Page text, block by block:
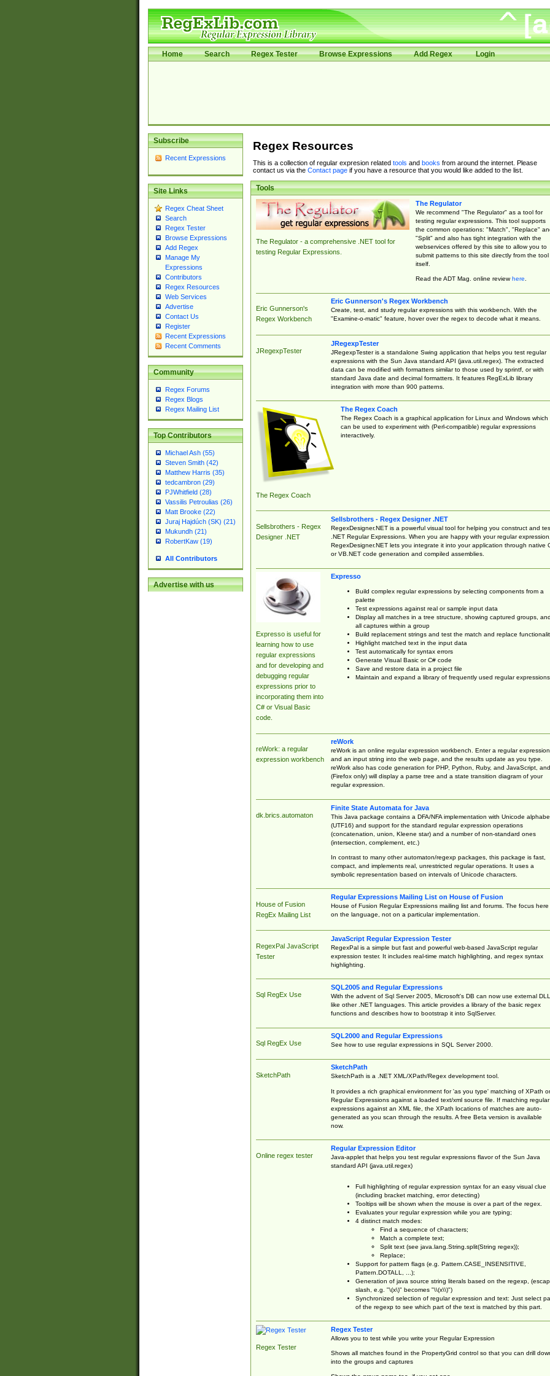
Home Search Regex Tester Browse Expressions Add Regex Login
Subscribe
Recent Expressions
Site Links
Regex Cheat Sheet
Search
Regex Tester
Browse Expressions
Add Regex
Manage My
Expressions
Contributors
Regex Resources
Web Services
Advertise
Contact Us
Register
Recent Expressions
Recent Comments
Community
Regex Forums
Regex Blogs
Regex Mailing List
Top Contributors
Michael Ash (55)
Steven Smith (42)
Matthew Harris (35)
tedcambron (29)
PJWhitfield (28)
Vassilis Petroulias (26)
Matt Brooke (22)
Juraj Hajdúch (SK) (21)
Mukundh (21)
RobertKaw (19)
All Contributors
Advertise with us
Regex Resources
This is a collection of regular expresion related tools and books from around the internet. Please
contact us via the Contact pageif you have a resource that you would like added to the list.
Tools
The Regulator - a comprehensive .NET tool for
testing Regular Expressions.
The Regulator
We recommend "The Regulator" as a tool for
testing regular expressions. This tool supports
the common operations: "Match", "Replace"
"Split" and also has tight integration with the
webservices offered by this site to allow you to
submit patterns to this site directly from the tool
itself.
Read the ADT Mag. online reviewhere.
Eric Gunnerson's
Regex Workbench
Eric Gunnerson's Regex Workbench
Create, test, and study regular expressions with this workbench. With the
"Examine-o-matic" feature, hover over the regex to decode what it means.
JRegexpTester
JRegexpTester
JRegexpTester is a standalone Swing application that helps you test regular
expressions with the Sun Java standard API (java.util.regex). The extracted
data can be modified with formatters similar to those used by sprintf, or with
standard Java date and decimal formatters. It features RegExLib library
integration with more than 900 patterns.
The Regex Coach
The Regex Coach
The Regex Coach is a graphical application for Linux and Windows which
can be used to experiment with (Perl-compatible) regular expressions
interactively.
Sellsbrothers - Regex
Designer .NET
Sellsbrothers - Regex Designer .NET
RegexDesigner.NET is a powerful visual tool for helping you construct and
.NET Regular Expressions. When you are happy with your regular expression,
RegexDesigner.NET lets you integrate it into your application through native
or VB.NET code generation and compiled assemblies.
Expresso is useful for
learning how to use
regular expressions
and for developing and
debugging regular
expressions prior to
incorporating them into
C# or Visual Basic
code.
Expresso
Build complex regular expressions by selecting components from a
palette
Test expressions against real or sample input data
Display all matches in a tree structure, showing captured groups, and
all captures within a group
Build replacement strings and test the match and replace
Highlight matched text in the input data
Test automatically for syntax errors
Generate Visual Basic or C# code
Save and restore data in a project file
Maintain and expand a library of frequently used regular expressions
reWork: a regular
expression workbench
reWork
reWork is an online regular expression workbench. Enter a regular expression
and an input string into the web page, and the results update as you type.
reWork also has code generation for PHP, Python, Ruby, and JavaScript, and
(Firefox only) will display a parse tree and a state transition diagram of your
regular expression.
dk.brics.automaton
Finite State Automata for Java
This Java package contains a DFA/NFA implementation with Unicode
(UTF16) and support for the standard regular expression operations
(concatenation, union, Kleene star) and a number of non-standard ones
(intersection, complement, etc.)
In contrast to many other automaton/regexp packages, this package is fast,
compact, and implements real, unrestricted regular operations. It uses a
symbolic representation based on intervals of Unicode characters.
House of Fusion
RegEx Mailing List
Regular Expressions Mailing List on House of Fusion
House of Fusion Regular Expressions mailing list and forums. The focus here
on the language, not on a particular implementation.
RegexPal JavaScript
Tester
JavaScript Regular Expression Tester
RegexPal is a simple but fast and powerful web-based JavaScript regular
expression tester. It includes real-time match highlighting, and regex syntax
highlighting.
Sql RegEx Use
SQL2005 and Regular Expressions
With the advent of Sql Server 2005, Microsoft's DB can now use external
like other .NET languages. This article provides a library of the basic regex
functions and describes how to bootstrap it into SqlServer.
Sql RegEx Use
SQL2000 and Regular Expressions
See how to use regular expressions in SQL Server 2000.
SketchPath
SketchPath
SketchPath is a .NET XML/XPath/Regex development tool.
It provides a rich graphical environment for 'as you type' matching of XPath or
Regular Expressions against a loaded text/xml source file. If matching regular
expressions against an XML file, the XPath locations of matches are auto-
generated as you scan through the results. A free Beta version is available
now.
Online regex tester
Regular Expression Editor
Java-applet that helps you test regular expressions flavor of the Sun Java
standard API (java.util.regex)
Full highlighting of regular expression syntax for an easy visual clue
(including bracket matching, error detecting)
Tooltips will be shown when the mouse is over a part of the regex.
Evaluates your regular expression while you are typing;
4 distinct match modes:
Find a sequence of characters;
Match a complete text;
Split text (see java.lang.String.split(String regex));
Replace;
Support for pattern flags (e.g. Pattern.CASE_INSENSITIVE,
Pattern.DOTALL, ...);
Generation of java source string literals based on the regexp,
slash, e.g. "\(x\)" becomes "\\(x\\)")
Synchronized selection of regular expression and text: Just select
of the regexp to see which part of the text is matched by this part.
Regex Tester
Regex Tester
Allows you to test while you write your Regular Expression
Shows all matches found in the PropertyGrid control so that you can drill
into the groups and captures